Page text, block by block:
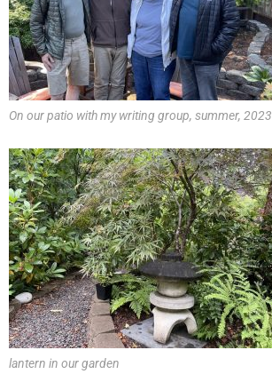
On our patio with my writing group, summer, 2023
lantern in our garden